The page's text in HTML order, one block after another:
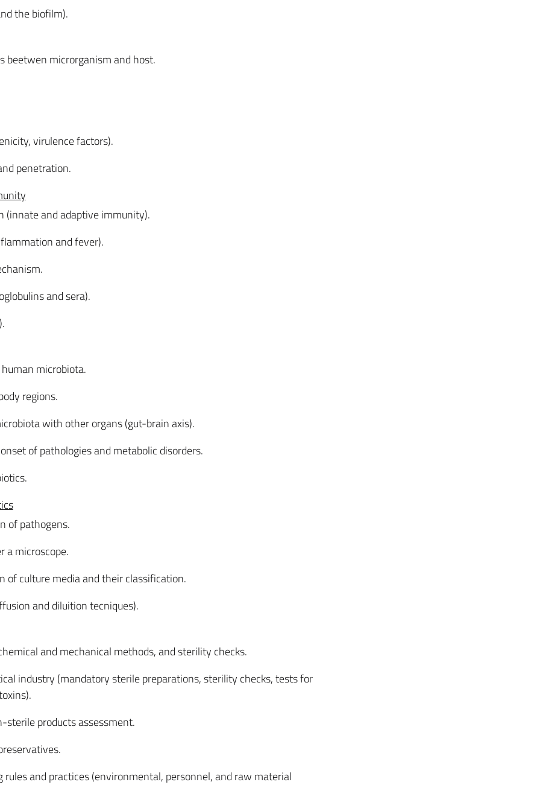
the biofilm).
beetwen microrganism and host.
virulence factors).
penetration.
(innate and adaptive immunity).
and fever).
and sera).
microbiota.
regions.
with other organs (gut-brain axis).
of pathologies and metabolic disorders.
of pathogens.
a microscope.
of culture media and their classification.
and diluition tecniques).
and mechanical methods, and sterility checks.
industry (mandatory sterile preparations, sterility checks, tests for
products assessment.
rules and practices (environmental, personnel, and raw material